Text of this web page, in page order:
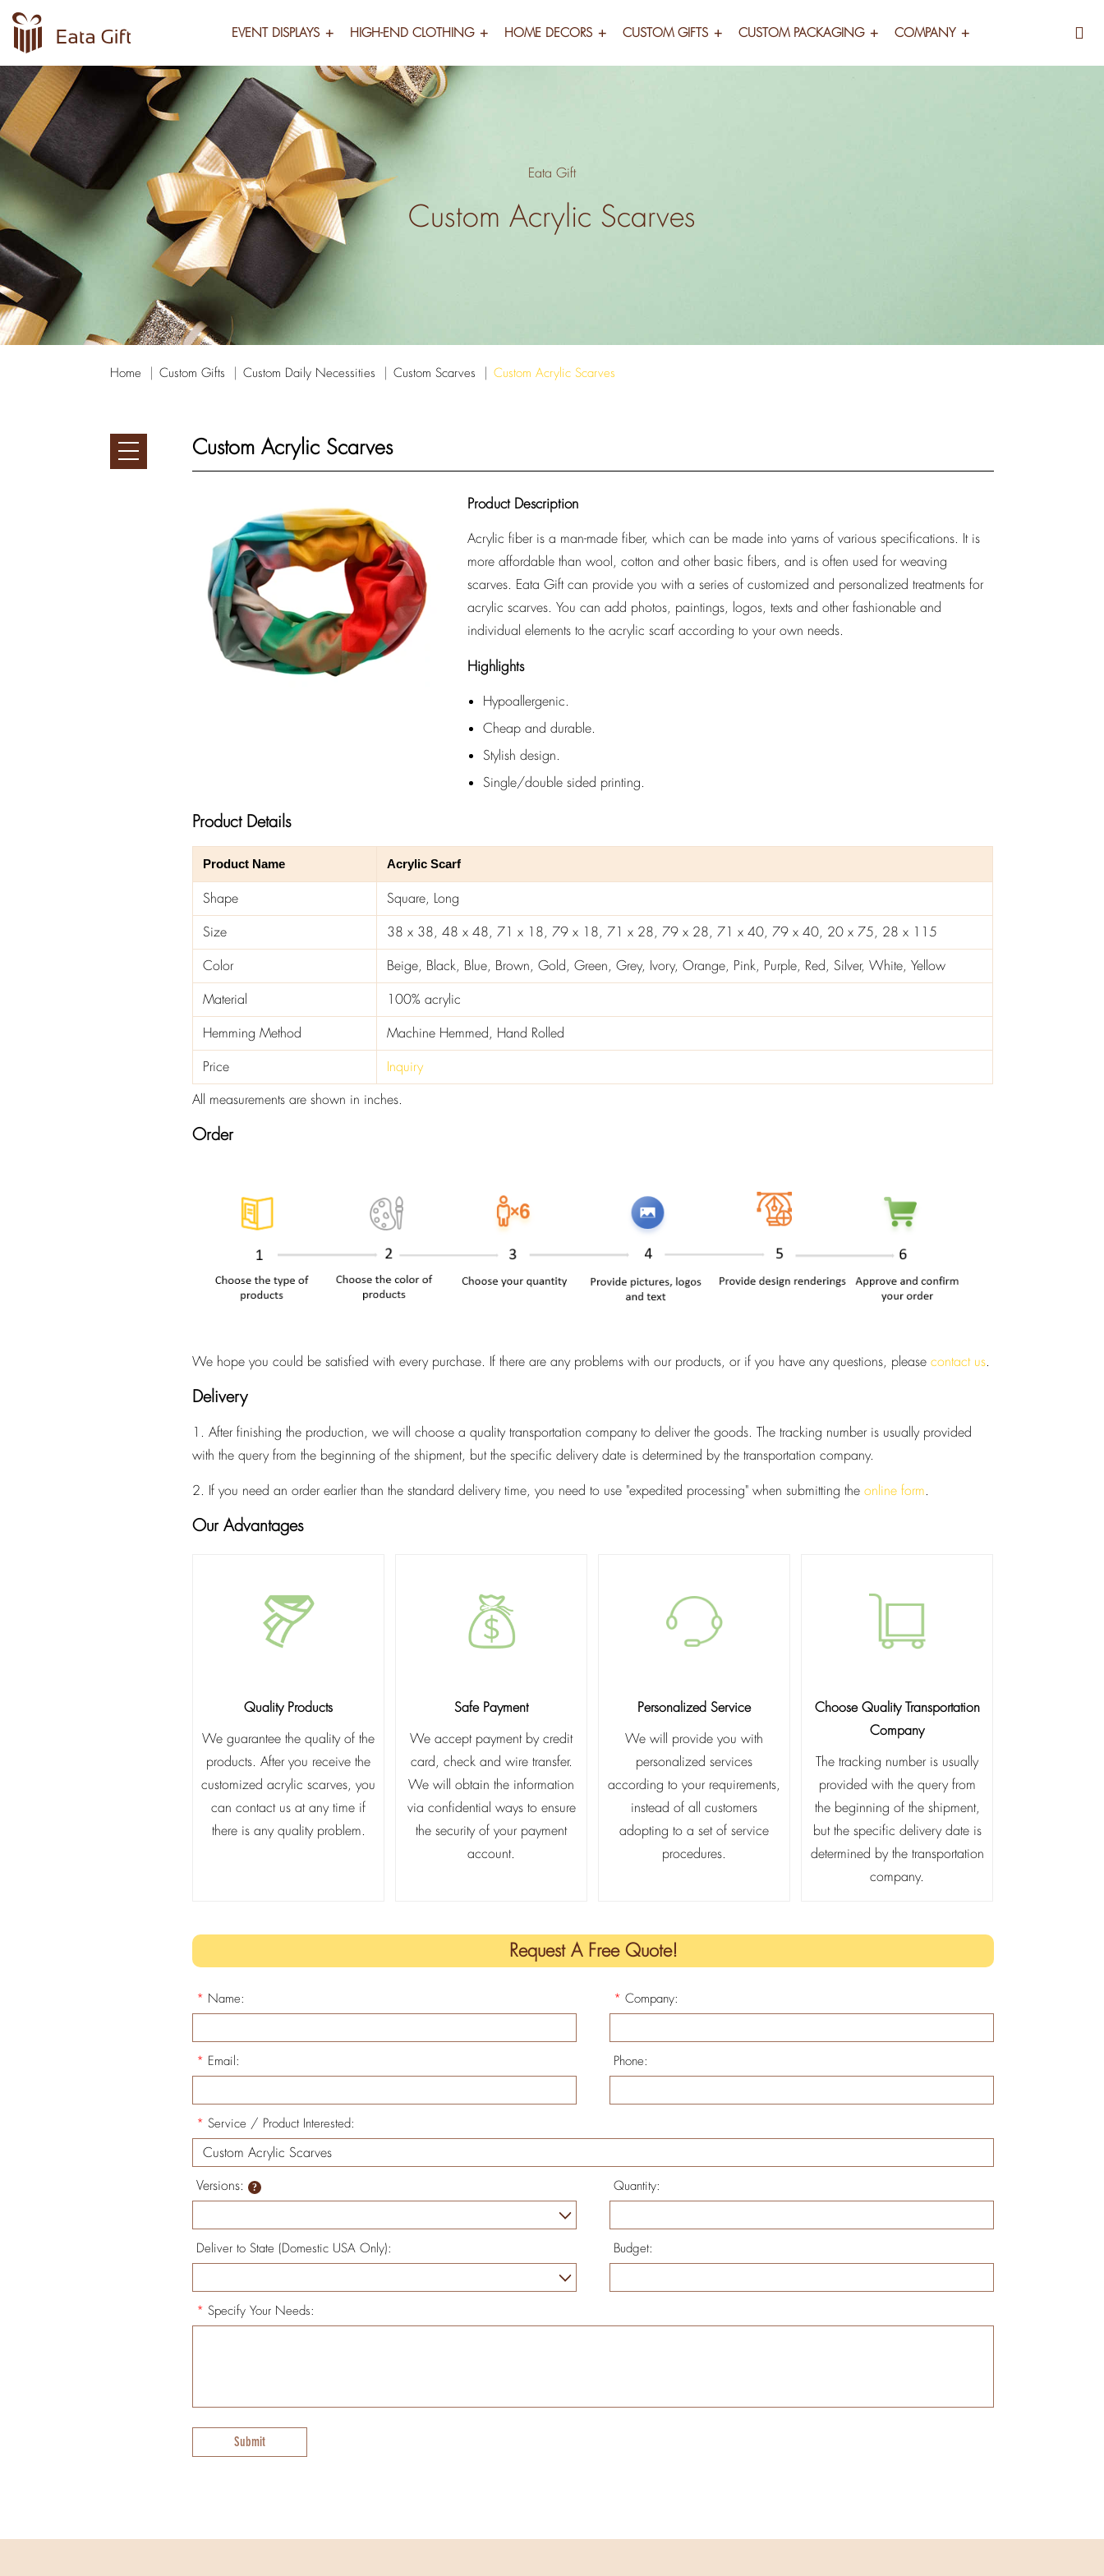
EVENT DISPLAYS HIGH-END CLOTHING HOME DECORS CUSTOM GIFTS CUSTOM PACKAGING COMPANY
Eata Gift
Custom Acrylic Scarves
Home Custom Gifts Custom Daily Necessities Custom Scarves Custom Acrylic Scarves
Custom Acrylic Scarves
Product Description
Acrylic fiber is a man-made fiber, which can be made into yarns of various specifications. It is
more affordable than wool, cotton and other basic fibers, and is often used for weaving
scarves. Eata Gift can provide you with a series of customized and personalized treatments for
acrylic scarves. You can add photos, paintings, logos, texts and other fashionable and
individual elements to the acrylic scarf according to your own needs.
Highlights
Hypoallergenic.
Cheap and durable.
Stylish design.
Single/double sided printing.
Product Details
Product Name Acrylic Scarf
Shape
Square, Long
Size
38 x 38, 48 x 48, 71 x 18, 79 x 18, 71 x 28, 79 x 28, 71 x 40, 79 x 40, 20 x 75, 28 x 115
Color
Beige, Black, Blue, Brown, Gold, Green, Grey, Ivory, Orange, Pink, Purple, Red, Silver, White, Yellow
Material
100% acrylic
Hemming Method
Machine Hemmed, Hand Rolled
Price
Inquiry
All measurements are shown in inches.
Order
We hope you could be satisfied with every purchase. If there are any problems with our products, or if you have any questions, pleasecontact us.
Delivery
1. After finishing the production, we will choose a quality transportation company to deliver the goods. The tracking number is usually provided
with the query from the beginning of the shipment, but the specific delivery date is determined by the transportation company.
2. If you need an order earlier than the standard delivery time, you need to use "expedited processing" when submitting theonline form.
Our Advantages
Quality Products
We guarantee the quality of the
products. After you receive the
customized acrylic scarves, you
can contact us at any time if
there is any quality problem.
Safe Payment
We accept payment by credit
card, check and wire transfer.
We will obtain the information
via confidential ways to ensure
the security of your payment
account.
Personalized Service
We will provide you with
personalized services
according to your requirements,
instead of all customers
adopting to a set of service
procedures.
Choose Quality Transportation
Company
The tracking number is usually
provided with the query from
the beginning of the shipment,
but the specific delivery date is
determined by the transportation
company.
Request A Free Quote!
* Name: * Company:
* Email: Phone:
* Service / Product Interested:
Versions: Quantity:
Deliver to State (Domestic USA Only): Budget:
* Specify Your Needs:
Submit